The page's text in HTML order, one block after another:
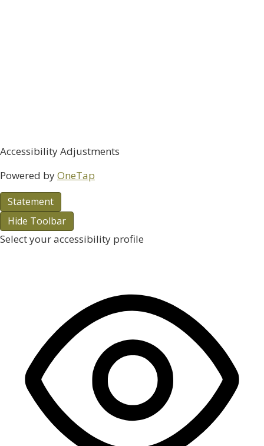
Accessibility Adjustments
Powered byOneTap
Statement
Hide Toolbar
Select your accessibility profile